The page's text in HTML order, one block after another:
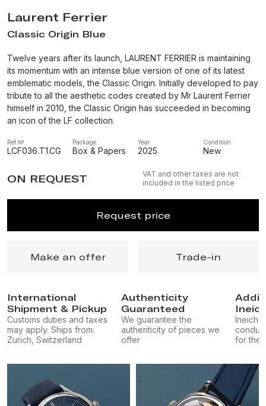
Laurent Ferrier
Classic Origin Blue
Twelve years after its launch, LAURENT FERRIER is maintaining
its momentum with an intense blue version of one of its latest
emblematic models, the Classic Origin. Initially developed to pay
tribute to all the aesthetic codes created by Mr Laurent Ferrier
himself in 2010, the Classic Origin has succeeded in becoming
an icon of the LF collection.
LCF036.T1.CG
Ref.№
Box & Papers
Package
2025
Year
New
Condition
ON REQUEST
VAT and other taxes are not
included in the listed price
Request price
Make an offer Trade-in
International
Shipment & Pickup
Customs duties and taxes
may apply. Ships from:
Zurich, Switzerland
Authenticity
Guaranteed
We guarantee the
authenticity of pieces we
offer
for the